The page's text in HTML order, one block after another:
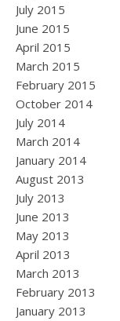
July 2015
June 2015
April 2015
March 2015
February 2015
October 2014
July 2014
March 2014
January 2014
August 2013
July 2013
June 2013
May 2013
April 2013
March 2013
February 2013
January 2013